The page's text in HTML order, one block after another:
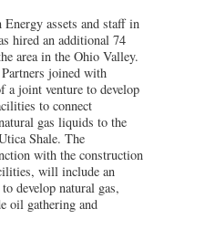
assets and staff in
hired an additional 74
area in the Ohio Valley.
joined with
a joint venture to develop
to connect
gas liquids to the
Shale. The
with the construction
will include an
develop natural gas,
oil gathering and